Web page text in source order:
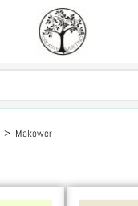
> Makower